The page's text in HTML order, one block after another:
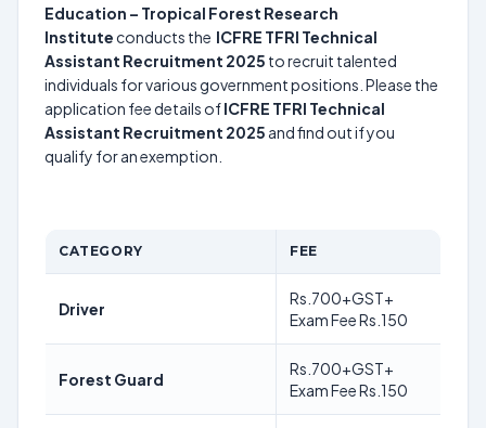
Education – Tropical Forest Research
Institute conducts the ICFRE TFRI Technical
Assistant Recruitment 2025 to recruit talented
individuals for various government positions. Please the
application fee details ofICFRE TFRI Technical
Assistant Recruitment 2025 and find out if you
qualify for an exemption.
CATEGORY FEE
Driver
Rs.700+GST+
Exam Fee Rs.150
Forest Guard
Rs.700+GST+
Exam Fee Rs.150